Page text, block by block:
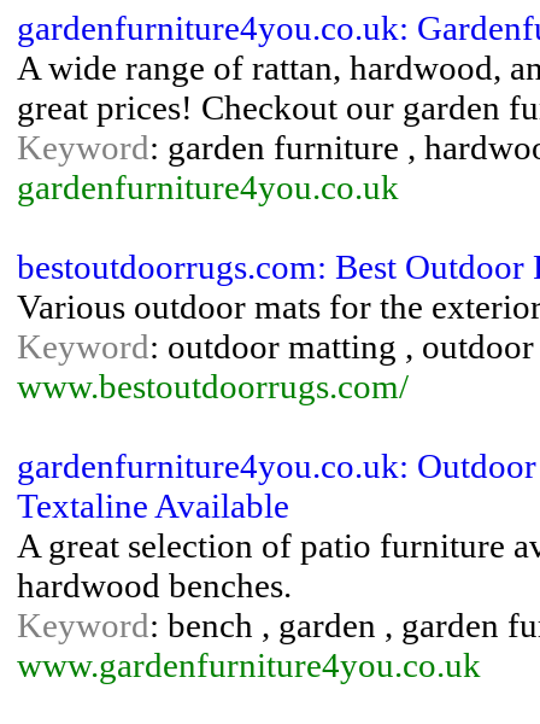
gardenfurniture4you.co.uk:
A wide range of rattan, hardwood,
great prices! Checkout our garden
Keyword: garden furniture ,
gardenfurniture4you.co.uk
bestoutdoorrugs.com: Best Outdoor
Various outdoor mats for the
Keyword: outdoor matting ,
www.bestoutdoorrugs.com/
gardenfurniture4you.co.uk:
Textaline Available
A great selection of patio furniture
hardwood benches.
Keyword: bench , garden , garden
www.gardenfurniture4you.co.uk